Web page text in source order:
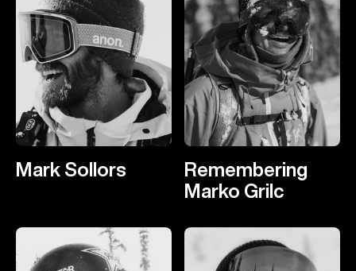
Mark Sollors
Remembering
Marko Grilc